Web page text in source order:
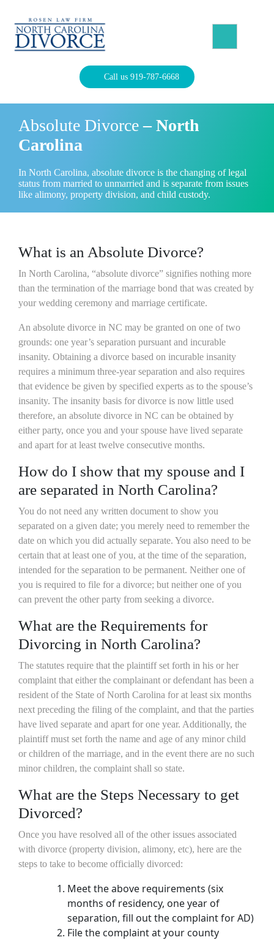
content
Call us 919-787-6668
Absolute Divorce– North
Carolina
In North Carolina, absolute divorce is the changing of legal
status from married to unmarried and is separate from issues
like alimony, property division, and child custody.
What is an Absolute Divorce?
In North Carolina, “absolute divorce” signifies nothing more
than the termination of the marriage bond that was created by
your wedding ceremony and marriage certificate.
An absolute divorce in NC may be granted on one of two
grounds: one year’s separation pursuant and incurable
insanity. Obtaining a divorce based on incurable insanity
requires a minimum three-year separation and also requires
that evidence be given by specified experts as to the spouse’s
insanity. The insanity basis for divorce is now little used
therefore, an absolute divorce in NC can be obtained by
either party, once you and your spouse have lived separate
and apart for at least twelve consecutive months.
How do I show that my spouse and I
are separated in North Carolina?
You do not need any written document to show you
separated on a given date; you merely need to remember the
date on which you did actually separate. You also need to be
certain that at least one of you, at the time of the separation,
intended for the separation to be permanent. Neither one of
you is required to file for a divorce; but neither one of you
can prevent the other party from seeking a divorce.
What are the Requirements for
Divorcing in North Carolina?
The statutes require that the plaintiff set forth in his or her
complaint that either the complainant or defendant has been a
resident of the State of North Carolina for at least six months
next preceding the filing of the complaint, and that the parties
have lived separate and apart for one year. Additionally, the
plaintiff must set forth the name and age of any minor child
or children of the marriage, and in the event there are no such
minor children, the complaint shall so state.
What are the Steps Necessary to get
Divorced?
Once you have resolved all of the other issues associated
with divorce (property division, alimony, etc), here are the
steps to take to become officially divorced:
Meet the above requirements (six
months of residency, one year of
separation, fill out the complaint for AD)
File the complaint at your county